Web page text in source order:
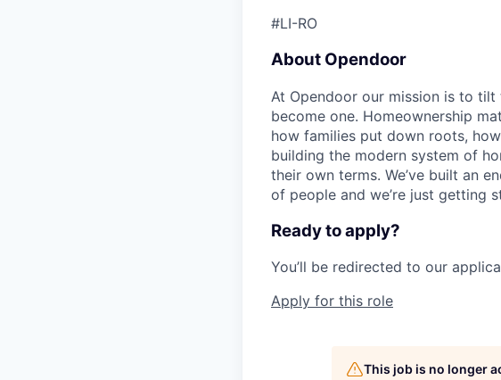
#LI-RO
About Opendoor
At Opendoor our mission is to
become one. Homeownership
how families put down roots,
building the modern system of
their own terms. We’ve built an
of people and we’re just getting
Ready to apply?
You’ll be redirected to our
Apply for this role
This job is no longer